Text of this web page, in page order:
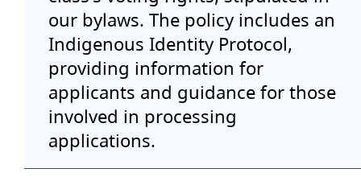
our bylaws. The policy includes an
Indigenous Identity Protocol,
providing information for
applicants and guidance for those
involved in processing
applications.